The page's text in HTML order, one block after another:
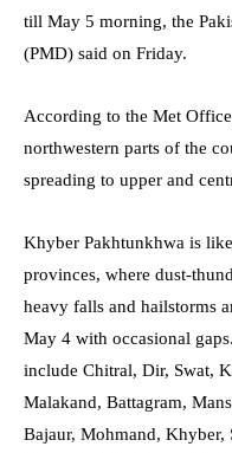
till May 5 morning, the
(PMD) said on Friday.
According to the Met
northwestern parts of the
spreading to upper and
Khyber Pakhtunkhwa is
provinces, where dust-
heavy falls and hailstorms
May 4 with occasional
include Chitral, Dir, Swat,
Malakand, Battagram,
Bajaur, Mohmand, Khyber,